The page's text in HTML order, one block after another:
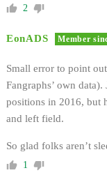
2
EonADS Member
Small error to point
Fangraphs’ own
positions in 2016, but
and left field.
So glad folks aren’t
1